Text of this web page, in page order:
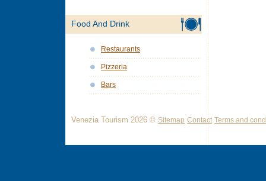
Food And Drink
Restaurants
Pizzeria
Bars
Venezia Tourism 2026 © Sitemap Contact Terms and